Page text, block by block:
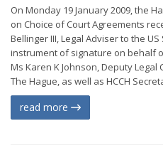
On Monday 19 January 2009, the
on Choice of Court Agreements
Bellinger III, Legal Adviser to the
instrument of signature on behalf
Ms Karen K Johnson, Deputy
The Hague, as well as HCCH
read more